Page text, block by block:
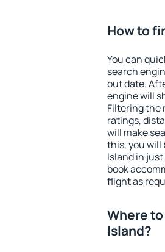
How to
You can
search
out date.
engine will
Filtering the
ratings,
will make
this, you will
Island in
book
flight as
Where
Island?